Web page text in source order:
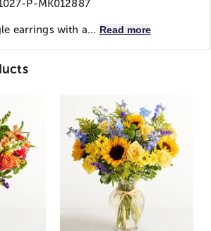
P-MK012887
earrings with a... Read more